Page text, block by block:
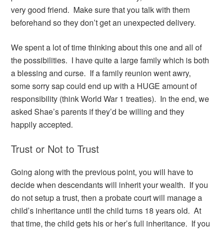
very good friend. Make sure that you talk with them
beforehand so they don’t get an unexpected delivery.
We spent a lot of time thinking about this one and all of
the possibilities. I have quite a large family which is both
a blessing and curse. If a family reunion went awry,
some sorry sap could end up with a HUGE amount of
responsibility (think World War 1 treaties). In the end, we
asked Shae’s parents if they’d be willing and they
happily accepted.
Trust or Not to Trust
Going along with the previous point, you will have to
decide when descendants will inherit your wealth. If you
do not setup a trust, then a probate court will manage a
child’s inheritance until the child turns 18 years old. At
that time, the child gets his or her’s full inheritance. If you